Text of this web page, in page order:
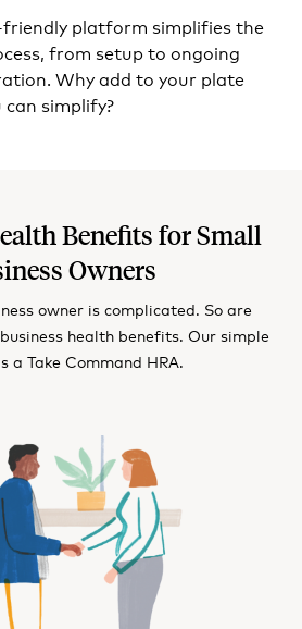
platform simplifies the
from setup to ongoing
Why add to your plate
simplify?
Benefits for Small
Owners
owner is complicated. So are
health benefits. Our simple
a Take Command HRA.